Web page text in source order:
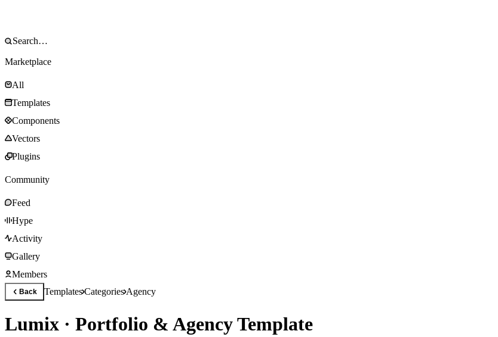
Marketplace
All
Templates
Components
Vectors
Plugins
Community
Feed
Hype
Activity
Gallery
Members
Back TemplatesCategoriesAgency
Lumix · Portfolio & Agency Template